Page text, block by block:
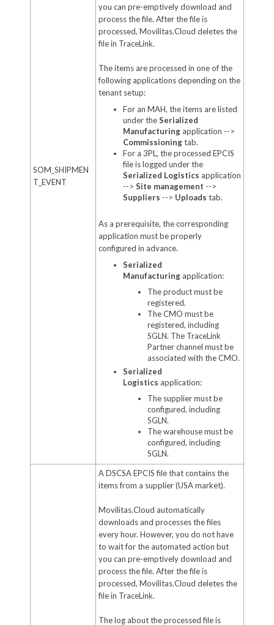
SOM_SHIPMEN
T_EVENT
you can pre-emptively download and
process the file. After the file is
processed, Movilitas.Cloud deletes the
file in TraceLink.
The items are processed in one of the
following applications depending on the
tenant setup:
For an MAH, the items are listed
under theSerialized
Manufacturingapplication -->
Commissioningtab.
For a 3PL, the processed EPCIS
file is logged under the
Serialized Logistics application
--> Site management -->
Suppliers --> Uploads tab.
As a prerequisite, the corresponding
application must be properly
configured in advance.
Serialized
Manufacturing application:
The product must be
registered.
The CMO must be
registered, including
SGLN. The TraceLink
Partner channel must be
associated with the CMO.
Serialized
Logistics application:
The supplier must be
configured, including
SGLN.
The warehouse must be
configured, including
SGLN.
A DSCSA EPCIS file that contains the
items from a supplier (USA market).
Movilitas.Cloud automatically
downloads and processes the files
every hour. However, you do not have
to wait for the automated action but
you can pre-emptively download and
process the file. After the file is
processed, Movilitas.Cloud deletes the
file in TraceLink.
The log about the processed file is